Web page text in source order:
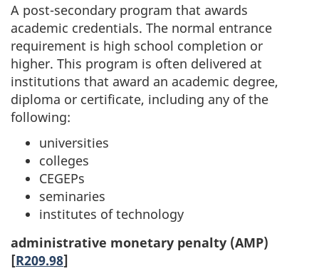
A post-secondary program that awards
academic credentials. The normal entrance
requirement is high school completion or
higher. This program is often delivered at
institutions that award an academic degree,
diploma or certificate, including any of the
following:
universities
colleges
CEGEPs
seminaries
institutes of technology
administrative monetary penalty (AMP)
[R209.98]